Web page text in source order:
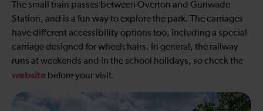
The small train passes between Overton and Gunwade
Station, and is a fun way to explore the park. The carriages
have different accessibility options too, including a special
carriage designed for wheelchairs. In general, the railway
runs at weekends and in the school holidays, so check the
website before your visit.